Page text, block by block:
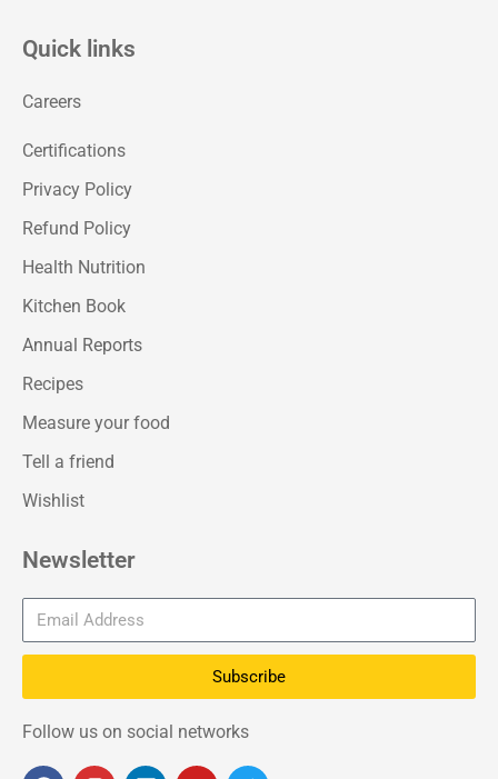
Quick links
Careers
Certifications
Privacy Policy
Refund Policy
Health Nutrition
Kitchen Book
Annual Reports
Recipes
Measure your food
Tell a friend
Wishlist
Newsletter
Subscribe
Follow us on social networks